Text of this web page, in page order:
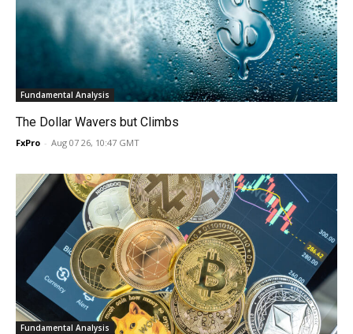
Fundamental Analysis
The Dollar Wavers but Climbs
FxPro - Aug 07 26, 10:47 GMT
Fundamental Analysis